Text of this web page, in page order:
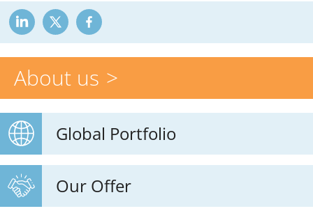
About us
Global Portfolio
Our Offer